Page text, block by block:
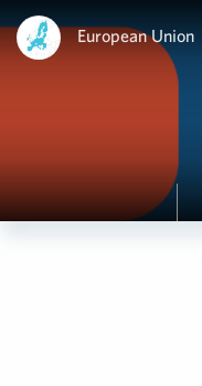
European Union